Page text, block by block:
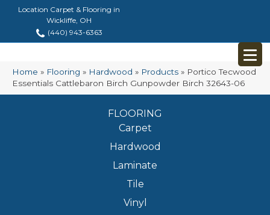
Location Carpet & Flooring in
Wickliffe, OH
(440) 943-6363
Home » Flooring » Hardwood » Products » Portico Tecwood
Essentials Cattlebaron Birch Gunpowder Birch 32643-06
FLOORING
Carpet
Hardwood
Laminate
Tile
Vinyl